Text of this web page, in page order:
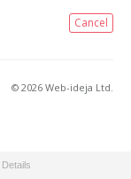
Cancel
© 2026 Web-ideja Ltd.
Details